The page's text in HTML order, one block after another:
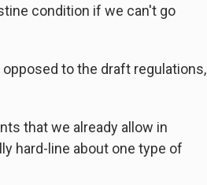
condition if we can't go
to the draft regulations,
that we already allow in
hard-line about one type of